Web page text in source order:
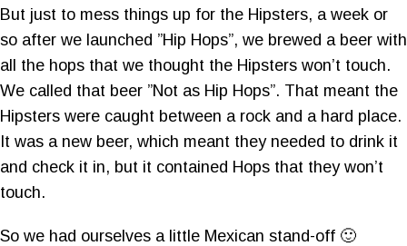
But just to mess things up for the Hipsters, a week or
so after we launched ”Hip Hops”, we brewed a beer with
all the hops that we thought the Hipsters won’t touch.
We called that beer ”Not as Hip Hops”. That meant the
Hipsters were caught between a rock and a hard place.
It was a new beer, which meant they needed to drink it
and check it in, but it contained Hops that they won’t
touch.
So we had ourselves a little Mexican stand-off 🙂